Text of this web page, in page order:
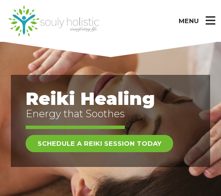
MENU
Reiki Healing
Energy that Soothes
SCHEDULE A REIKI SESSION TODAY